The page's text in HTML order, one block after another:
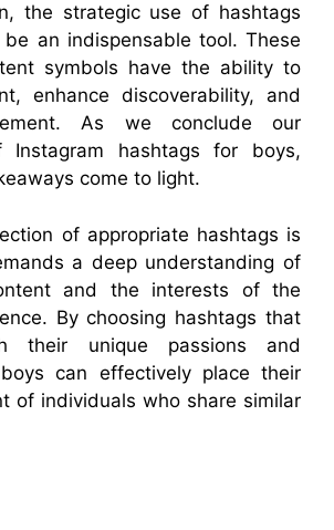
the strategic use of hashtags
an indispensable tool. These
symbols have the ability to
enhance discoverability, and
As we conclude our
Instagram hashtags for boys,
come to light.
of appropriate hashtags is
a deep understanding of
and the interests of the
By choosing hashtags that
their unique passions and
can effectively place their
of individuals who share similar